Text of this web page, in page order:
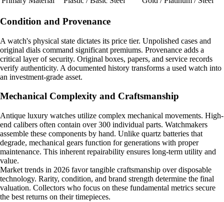
Condition and Provenance
A watch's physical state dictates its price tier. Unpolished cases and
original dials command significant premiums. Provenance adds a
critical layer of security. Original boxes, papers, and service records
verify authenticity. A documented history transforms a used watch into
an investment-grade asset.
Mechanical Complexity and Craftsmanship
Antique luxury watches utilize complex mechanical movements. High-
end calibers often contain over 300 individual parts. Watchmakers
assemble these components by hand. Unlike quartz batteries that
degrade, mechanical gears function for generations with proper
maintenance. This inherent repairability ensures long-term utility and
value.
Market trends in 2026 favor tangible craftsmanship over disposable
technology. Rarity, condition, and brand strength determine the final
valuation. Collectors who focus on these fundamental metrics secure
the best returns on their timepieces.